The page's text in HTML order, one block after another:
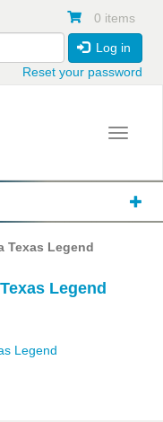
0 items
Log in
Reset your password
Toggle
Texas Legend
Legend
Legend